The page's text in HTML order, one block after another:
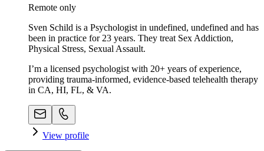
Remote only
Sven Schild is a Psychologist in undefined, undefined and has
been in practice for 23 years. They treat Sex Addiction,
Physical Stress, Sexual Assault.
I’m a licensed psychologist with 20+ years of experience,
providing trauma-informed, evidence-based telehealth therapy
in CA, HI, FL, & VA.
View profile